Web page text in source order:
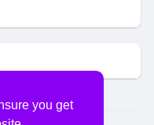
you get